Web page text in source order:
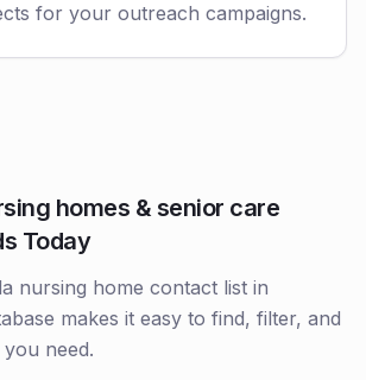
for your outreach campaigns.
homes & senior care
Today
nursing home contact list in
makes it easy to find, filter, and
need.